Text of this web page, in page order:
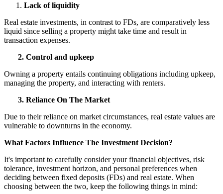
Lack of liquidity
Real estate investments, in contrast to FDs, are comparatively less
liquid since selling a property might take time and result in
transaction expenses.
2. Control and upkeep
Owning a property entails continuing obligations including upkeep,
managing the property, and interacting with renters.
3. Reliance On The Market
Due to their reliance on market circumstances, real estate values are
vulnerable to downturns in the economy.
What Factors Influence The Investment Decision?
It's important to carefully consider your financial objectives, risk
tolerance, investment horizon, and personal preferences when
deciding between fixed deposits (FDs) and real estate. When
choosing between the two, keep the following things in mind: